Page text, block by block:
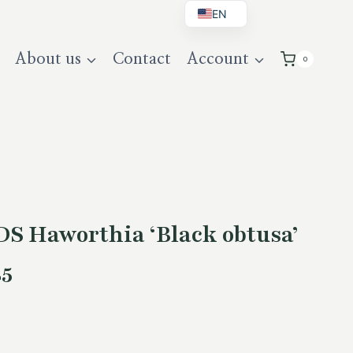
About us Contact Account 0
Haworthia ‘Black obtusa’
EN
DE